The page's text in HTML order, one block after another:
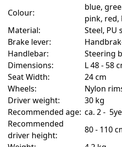
Colour:
blue,
pink, red,
Material:
Steel, PU
Brake lever:
Handlebar:
Steering
Dimensions:
L 48 - 58
Seat Width:
24 cm
Wheels:
Nylon
Driver weight:
30 kg
Recommended age: ca. 2 -
Recommended
driver height:
80 - 110